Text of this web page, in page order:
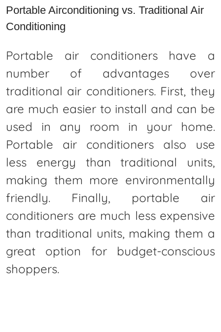
Portable Airconditioning vs. Traditional Air
Conditioning
Portable air conditioners have a
number of advantages over
traditional air conditioners. First, they
are much easier to install and can be
used in any room in your home.
Portable air conditioners also use
less energy than traditional units,
making them more environmentally
friendly. Finally, portable air
conditioners are much less expensive
than traditional units, making them a
great option for budget-conscious
shoppers.